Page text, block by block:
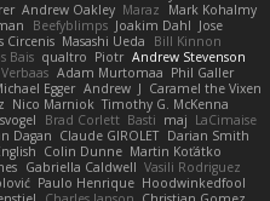
Andrew Oakley Maraz
Mark Kohalmy
Beefyblimps Joakim Dahl Jose
Circenis Masashi Ueda
Bill Kinnon
Bais qualtro Piotr Andrew Stevenson
Adam Murtomaa Phil Galler
Egger Andrew J Caramel the Vixen
z Nico Marniok Timothy G. McKenna
Brad Corlett Basti maj LaCimaise
Dagan Claude GIROLET Darian Smith
Colin Dunne Martin Koťátko
Gabriella Caldwell Vasili Rodriguez
Paulo Henrique Hoodwinkedfool